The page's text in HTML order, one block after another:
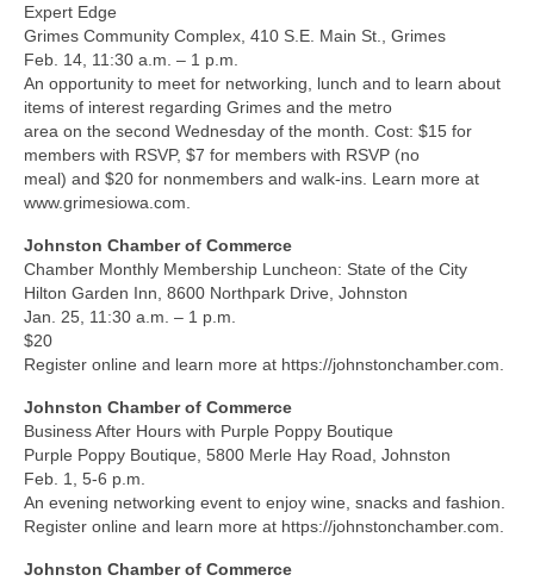
Expert Edge
Grimes Community Complex, 410 S.E. Main St., Grimes
Feb. 14, 11:30 a.m. – 1 p.m.
An opportunity to meet for networking, lunch and to learn about
items of interest regarding Grimes and the metro
area on the second Wednesday of the month. Cost: $15 for
members with RSVP, $7 for members with RSVP (no
meal) and $20 for nonmembers and walk-ins. Learn more at
www.grimesiowa.com.
Johnston Chamber of Commerce
Chamber Monthly Membership Luncheon: State of the City
Hilton Garden Inn, 8600 Northpark Drive, Johnston
Jan. 25, 11:30 a.m. – 1 p.m.
$20
Register online and learn more at https://johnstonchamber.com.
Johnston Chamber of Commerce
Business After Hours with Purple Poppy Boutique
Purple Poppy Boutique, 5800 Merle Hay Road, Johnston
Feb. 1, 5-6 p.m.
An evening networking event to enjoy wine, snacks and fashion.
Register online and learn more at https://johnstonchamber.com.
Johnston Chamber of Commerce